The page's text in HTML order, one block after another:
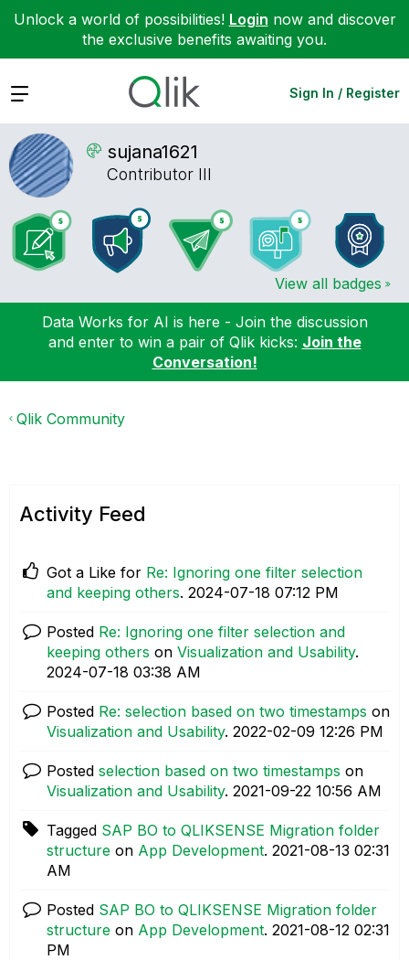
Unlock a world of possibilities! Login now and discover
the exclusive benefits awaiting you.
Expand Sign In / Register
sujana1621
Contributor III
View all badges
Data Works for AI is here - Join the discussion
and enter to win a pair of Qlik kicks: Join the
Conversation!
Qlik Community
Activity Feed
Got a Like for Re: Ignoring one filter selection
and keeping others. ‎2024-07-18 07:12 PM
Posted Re: Ignoring one filter selection and
keeping others on Visualization and Usability.
‎2024-07-18 03:38 AM
Posted Re: selection based on two timestamps on
Visualization and Usability. ‎2022-02-09 12:26 PM
Posted selection based on two timestamps on
Visualization and Usability. ‎2021-09-22 10:56 AM
Tagged SAP BO to QLIKSENSE Migration folder
structure on App Development. ‎2021-08-13 02:31
AM
Posted SAP BO to QLIKSENSE Migration folder
structure on App Development. ‎2021-08-12 02:31
PM